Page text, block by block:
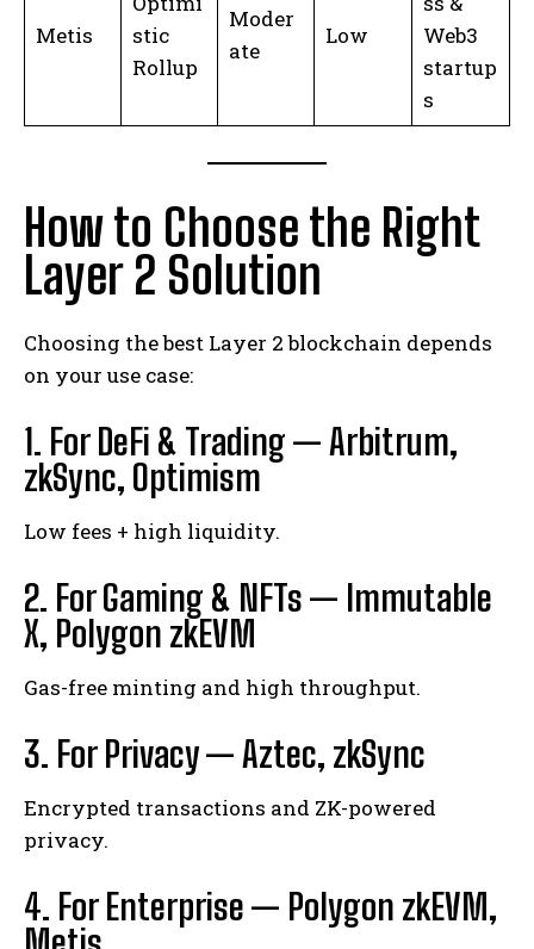
Metis
stic
Rollup
Moder
ate
Low
Web3
startup
s
How to Choose the Right
Layer 2 Solution
Choosing the best Layer 2 blockchain depends
on your use case:
1. For DeFi & Trading — Arbitrum,
zkSync, Optimism
Low fees + high liquidity.
2. For Gaming & NFTs — Immutable
X, Polygon zkEVM
Gas-free minting and high throughput.
3. For Privacy — Aztec, zkSync
Encrypted transactions and ZK-powered
privacy.
4. For Enterprise — Polygon zkEVM,